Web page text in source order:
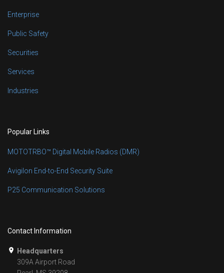
Enterprise
Public Safety
Securities
Services
Industries
Popular Links
MOTOTRBO™ Digital Mobile Radios (DMR)
Avigilon End-to-End Security Suite
P25 Communication Solutions
Contact Information
Headquarters
309A Airport Road